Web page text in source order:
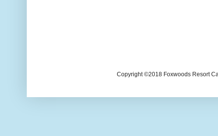
Copyright ©2018 Foxwoods Resort